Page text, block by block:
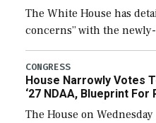
The White House has
concerns” with the
the next defense policy
legislation’s limits on
CONGRESS
House Narrowly Votes
‘27 NDAA, Blueprint
The House on